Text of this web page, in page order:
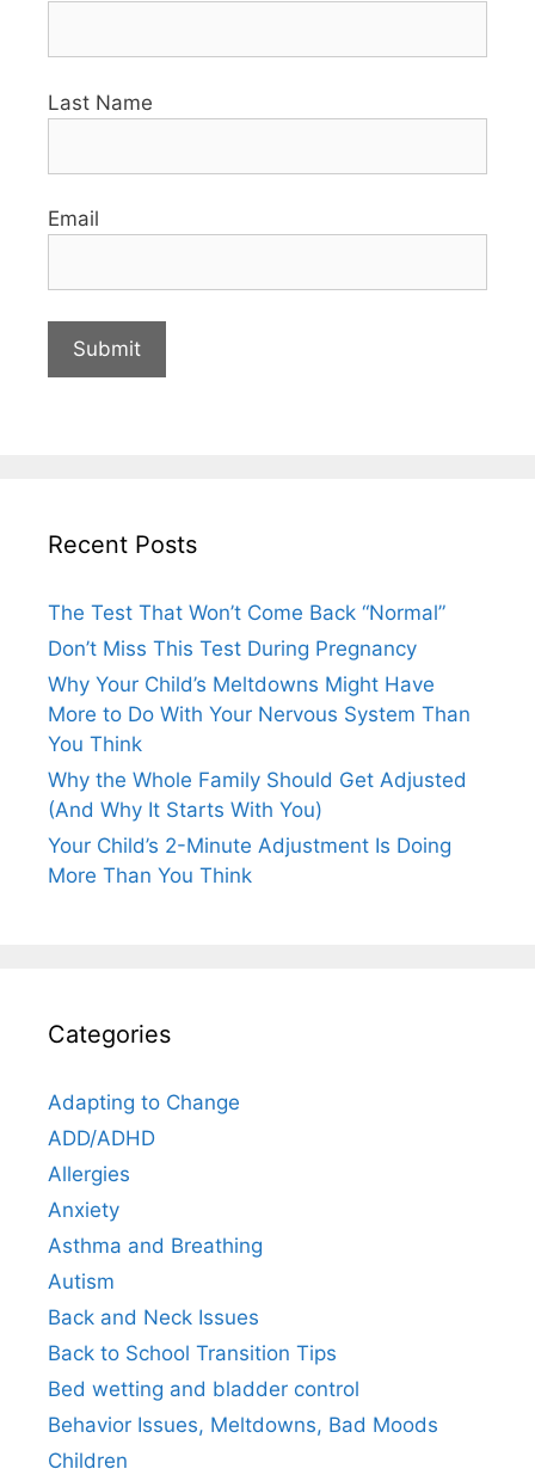
Last Name
Email
Recent Posts
The Test That Won’t Come Back “Normal”
Don’t Miss This Test During Pregnancy
Why Your Child’s Meltdowns Might Have
More to Do With Your Nervous System Than
You Think
Why the Whole Family Should Get Adjusted
(And Why It Starts With You)
Your Child’s 2-Minute Adjustment Is Doing
More Than You Think
Categories
Adapting to Change
ADD/ADHD
Allergies
Anxiety
Asthma and Breathing
Autism
Back and Neck Issues
Back to School Transition Tips
Bed wetting and bladder control
Behavior Issues, Meltdowns, Bad Moods
Children